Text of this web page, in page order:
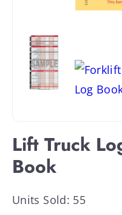
Lift Truck
Book
Units Sold: 55